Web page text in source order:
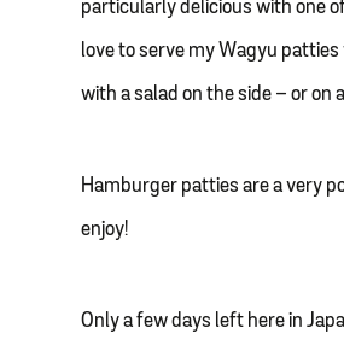
particularly delicious with one
love to serve my Wagyu
with a salad on the side – or
Hamburger patties are a very
enjoy!
Only a few days left here in